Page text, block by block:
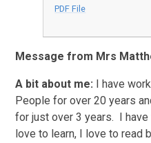
PDF File
Message from Mrs
A bit about me:
I have
People for over 20 years
for just over 3 years. I
love to learn, I love to read